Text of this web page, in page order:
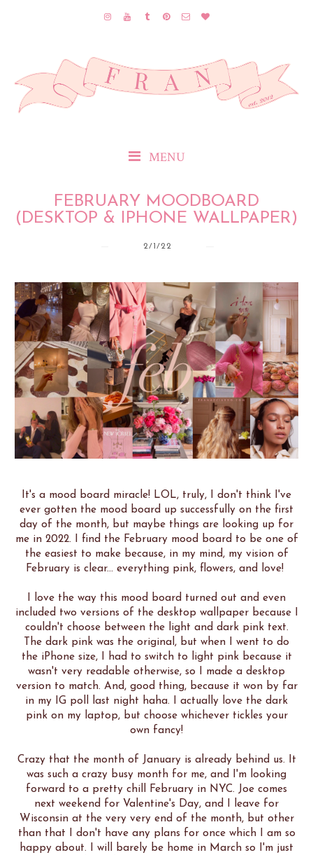
MENU
FEBRUARY MOODBOARD
(DESKTOP & IPHONE WALLPAPER)
2/1/22
It's a mood board miracle! LOL, truly, I don't think I've
ever gotten the mood board up successfully on the first
day of the month, but maybe things are looking up for
me in 2022. I find the February mood board to be one of
the easiest to make because, in my mind, my vision of
February is clear... everything pink, flowers, and love!
I love the way this mood board turned out and even
included two versions of the desktop wallpaper because I
couldn't choose between the light and dark pink text.
The dark pink was the original, but when I went to do
the iPhone size, I had to switch to light pink because it
wasn't very readable otherwise, so I made a desktop
version to match. And, good thing, because it won by far
in my IG poll last night haha. I actually love the dark
pink on my laptop, but choose whichever tickles your
own fancy!
Crazy that the month of January is already behind us. It
was such a crazy busy month for me, and I'm looking
forward to a pretty chill February in NYC. Joe comes
next weekend for Valentine's Day, and I leave for
Wisconsin at the very very end of the month, but other
than that I don't have any plans for once which I am so
happy about. I will barely be home in March so I'm just